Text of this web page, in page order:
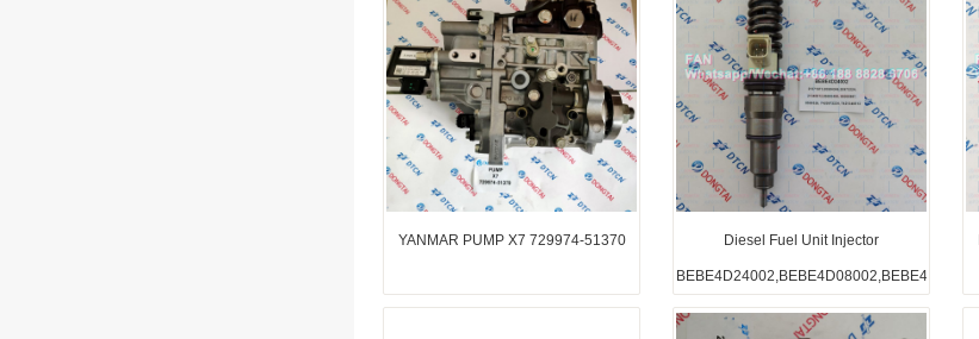
YANMAR PUMP X7 729974-51370 Diesel Fuel Unit Injector
BEBE4D24002,BEBE4D08002,BEBE4D16002